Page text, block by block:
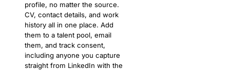
profile, no matter the source.
CV, contact details, and work
history all in one place. Add
them to a talent pool, email
them, and track consent,
including anyone you capture
straight from LinkedIn with the